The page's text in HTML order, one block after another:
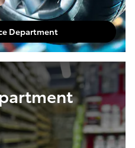
Department